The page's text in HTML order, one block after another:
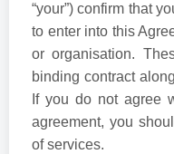
“your”) confirm that
to enter into this
or organisation.
binding contract
If you do not agree
agreement, you
of services.